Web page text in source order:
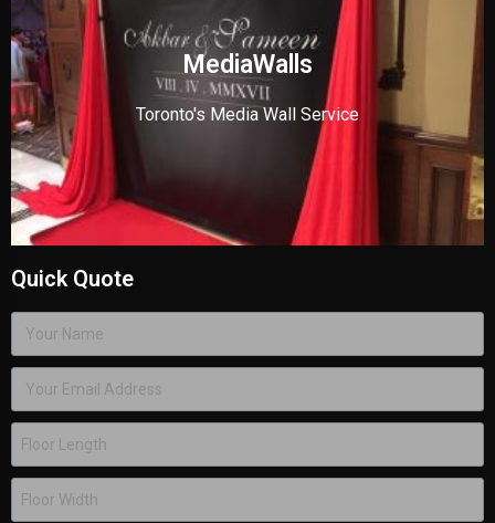
MediaWalls
Toronto's Media Wall Service
Quick Quote